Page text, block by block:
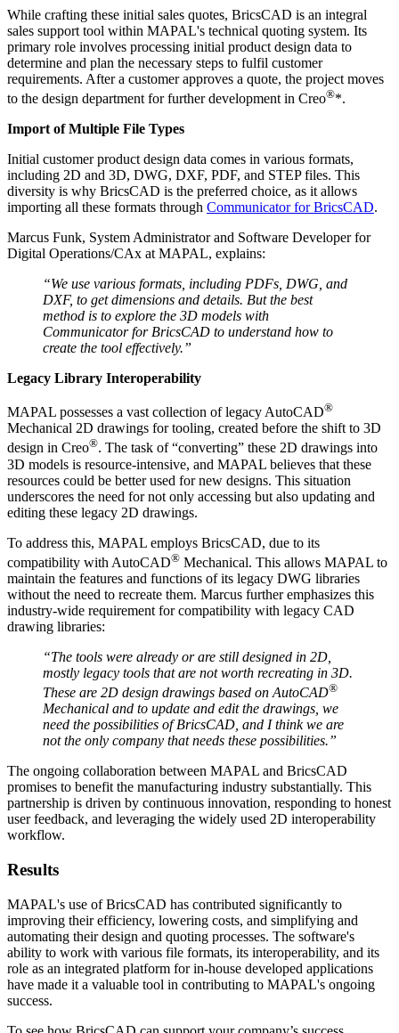
While crafting these initial sales quotes, BricsCAD is an integral
sales support tool within MAPAL's technical quoting system. Its
primary role involves processing initial product design data to
determine and plan the necessary steps to fulfil customer
requirements. After a customer approves a quote, the project moves
to the design department for further development in Creo®*.
Import of Multiple File Types
Initial customer product design data comes in various formats,
including 2D and 3D, DWG, DXF, PDF, and STEP files. This
diversity is why BricsCAD is the preferred choice, as it allows
importing all these formats through Communicator for BricsCAD.
Marcus Funk, System Administrator and Software Developer for
Digital Operations/CAx at MAPAL, explains:
“We use various formats, including PDFs, DWG, and
DXF, to get dimensions and details. But the best
method is to explore the 3D models with
Communicator for BricsCAD to understand how to
create the tool effectively.”
Legacy Library Interoperability
MAPAL possesses a vast collection of legacy AutoCAD®
Mechanical 2D drawings for tooling, created before the shift to 3D
design in Creo®. The task of “converting” these 2D drawings into
3D models is resource-intensive, and MAPAL believes that these
resources could be better used for new designs. This situation
underscores the need for not only accessing but also updating and
editing these legacy 2D drawings.
To address this, MAPAL employs BricsCAD, due to its
compatibility with AutoCAD® Mechanical. This allows MAPAL to
maintain the features and functions of its legacy DWG libraries
without the need to recreate them. Marcus further emphasizes this
industry-wide requirement for compatibility with legacy CAD
drawing libraries:
“The tools were already or are still designed in 2D,
mostly legacy tools that are not worth recreating in 3D.
These are 2D design drawings based on AutoCAD®
Mechanical and to update and edit the drawings, we
need the possibilities of BricsCAD, and I think we are
not the only company that needs these possibilities.”
The ongoing collaboration between MAPAL and BricsCAD
promises to benefit the manufacturing industry substantially. This
partnership is driven by continuous innovation, responding to honest
user feedback, and leveraging the widely used 2D interoperability
workflow.
Results
MAPAL's use of BricsCAD has contributed significantly to
improving their efficiency, lowering costs, and simplifying and
automating their design and quoting processes. The software's
ability to work with various file formats, its interoperability, and its
role as an integrated platform for in-house developed applications
have made it a valuable tool in contributing to MAPAL's ongoing
success.